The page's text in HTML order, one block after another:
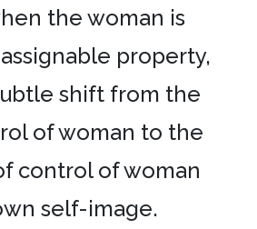
the woman is
property,
shift from the
of woman to the
control of woman
self-image.